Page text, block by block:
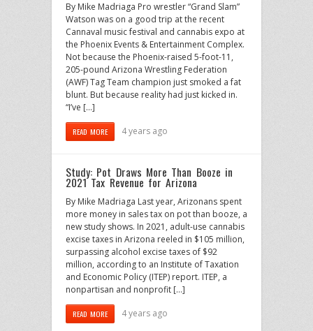
By Mike Madriaga Pro wrestler “Grand Slam”
Watson was on a good trip at the recent
Cannaval music festival and cannabis expo at
the Phoenix Events & Entertainment Complex.
Not because the Phoenix-raised 5-foot-11,
205-pound Arizona Wrestling Federation
(AWF) Tag Team champion just smoked a fat
blunt. But because reality had just kicked in.
“I’ve […]
READ MORE 4 years ago
Study: Pot Draws More Than Booze in
2021 Tax Revenue for Arizona
By Mike Madriaga Last year, Arizonans spent
more money in sales tax on pot than booze, a
new study shows. In 2021, adult-use cannabis
excise taxes in Arizona reeled in $105 million,
surpassing alcohol excise taxes of $92
million, according to an Institute of Taxation
and Economic Policy (ITEP) report. ITEP, a
nonpartisan and nonprofit […]
READ MORE 4 years ago